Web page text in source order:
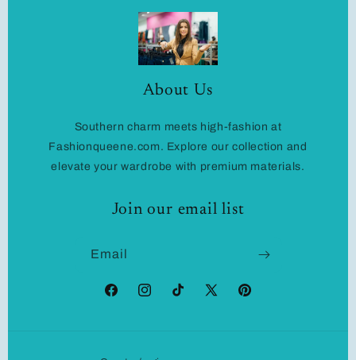
About Us
Southern charm meets high-fashion at
Fashionqueene.com. Explore our collection and
elevate your wardrobe with premium materials.
Join our email list
Email
FacebookInstagramTikTok
X
Pinterest